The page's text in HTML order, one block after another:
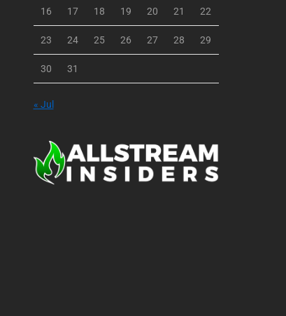
16 17 18 19 20 21 22
23 24 25 26 27 28 29
30 31
« Jul